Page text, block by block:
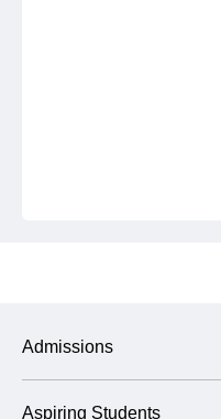
Admissions
Aspiring Students